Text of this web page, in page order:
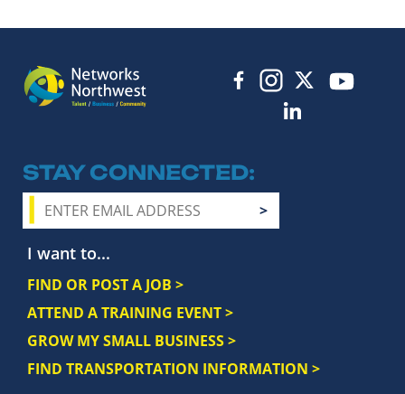
STAY CONNECTED
I want to...
FIND OR POST A JOB >
ATTEND A TRAINING EVENT >
GROW MY SMALL BUSINESS >
FIND TRANSPORTATION INFORMATION >